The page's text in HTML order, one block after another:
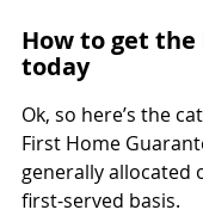
How to get
today
Ok, so here’s the
First Home
generally allocated
first-served basis.